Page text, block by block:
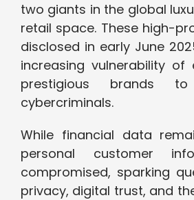
two giants in the global
retail space. These high-
disclosed in early June
increasing vulnerability
prestigious brands to
cybercriminals.
While financial data
personal customer
compromised, sparking
privacy, digital trust, and